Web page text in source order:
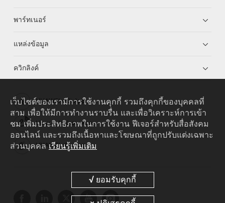
พาร์ทเนอร์
แหล่งข้อมูล
ควิกลิงค์
HUAWEI eKit App
Huawei HiKnow App
HUAWEI eFly App
เว็บไซต์ของเรามีการใช้งานคุกกี้ รวมถึงคุกกี้ของบุคคลที่
สาม เพื่อให้มีการทำงานราบรื่น และเพื่อวิเคราะห์การเข้า
ชม เพิ่มประสิทธิภาพในการใช้งาน ฟีเจอร์สำหรับสื่อสังคม
ออนไลน์ และรวมถึงเนื้อหาและโฆษณาที่ถูกปรับแต่งเฉพาะ
ส่วนบุคคล เรียนรู้เพิ่มเติม